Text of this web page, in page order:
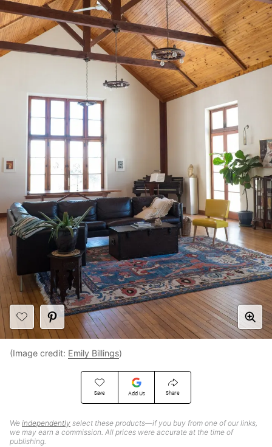
Save Add Us Share
We independently select these products—if you buy from one of our links,
we may earn a commission. All prices were accurate at the time of
publishing.
(Image credit: Emily Billings)